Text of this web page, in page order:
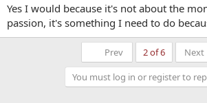
Yes I would because it's not about the
passion, it's something I need to do
Prev 2 of 6 Next
You must log in or register to